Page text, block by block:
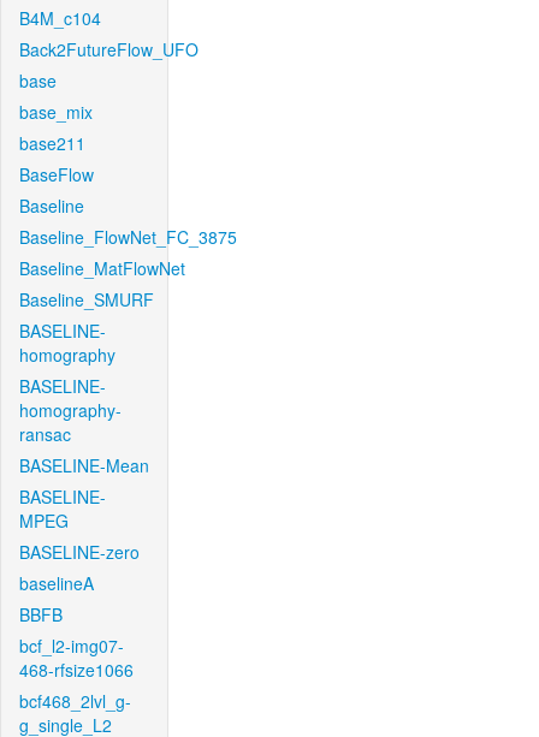
B4M_c104
Back2FutureFlow_UFO
base
base_mix
base211
BaseFlow
Baseline
Baseline_FlowNet_FC_3875
Baseline_MatFlowNet
Baseline_SMURF
BASELINE-
homography
BASELINE-
homography-
ransac
BASELINE-Mean
BASELINE-
MPEG
BASELINE-zero
baselineA
BBFB
bcf_l2-img07-
468-rfsize1066
bcf468_2lvl_g-
g_single_L2